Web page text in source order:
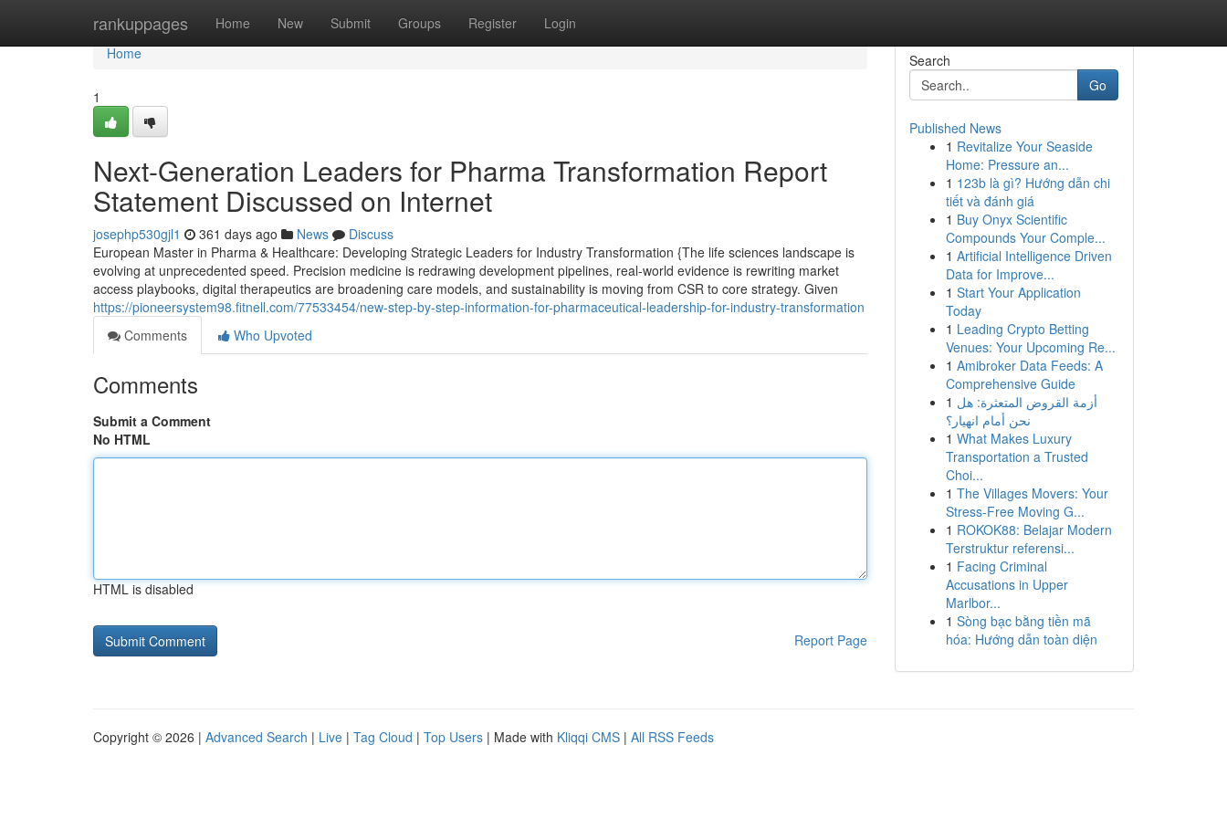
rankuppages Home New Submit Groups Register Login
Home
Home
1
Next-Generation Leaders for Pharma Transformation Report
Statement Discussed on Internet
josephp530gjl1 361 days ago News
Discuss
European Master in Pharma & Healthcare: Developing Strategic Leaders for Industry Transformation {The life sciences landscape is
evolving at unprecedented speed. Precision medicine is redrawing development pipelines, real-world evidence is rewriting market
access playbooks, digital therapeutics are broadening care models, and sustainability is moving from CSR to core strategy. Given
https://pioneersystem98.fitnell.com/77533454/new-step-by-step-information-for-pharmaceutical-leadership-for-industry-transformation
Comments
Who Upvoted
Comments
Submit a Comment
No HTML
HTML is disabled
Report Page
Search
Go
Published News
1 Revitalize Your Seaside
Home: Pressure an...
1 123b là gì? Hướng dẫn chi
tiết và đánh giá
1 Buy Onyx Scientific
Compounds Your Comple...
1 Artificial Intelligence Driven
Data for Improve...
1 Start Your Application
Today
1 Leading Crypto Betting
Venues: Your Upcoming Re...
1 Amibroker Data Feeds: A
Comprehensive Guide
1 أزمة القروض المتعثرة: هل
نحن أمام انهيار؟
1 What Makes Luxury
Transportation a Trusted
Choi...
1 The Villages Movers: Your
Stress-Free Moving G...
1 ROKOK88: Belajar Modern
Terstruktur referensi...
1 Facing Criminal
Accusations in Upper
Marlbor...
1 Sòng bạc bằng tiền mã
hóa: Hướng dẫn toàn diện
Copyright © 2026 | Advanced Search | Live | Tag Cloud | Top Users | Made with Kliqqi CMS | All RSS Feeds